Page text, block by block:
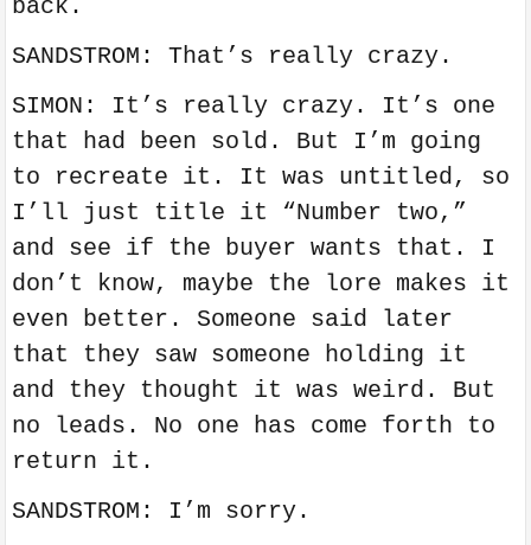
back.
SANDSTROM: That’s really crazy.
SIMON: It’s really crazy. It’s one
that had been sold. But I’m going
to recreate it. It was untitled, so
I’ll just title it “Number two,”
and see if the buyer wants that. I
don’t know, maybe the lore makes it
even better. Someone said later
that they saw someone holding it
and they thought it was weird. But
no leads. No one has come forth to
return it.
SANDSTROM: I’m sorry.